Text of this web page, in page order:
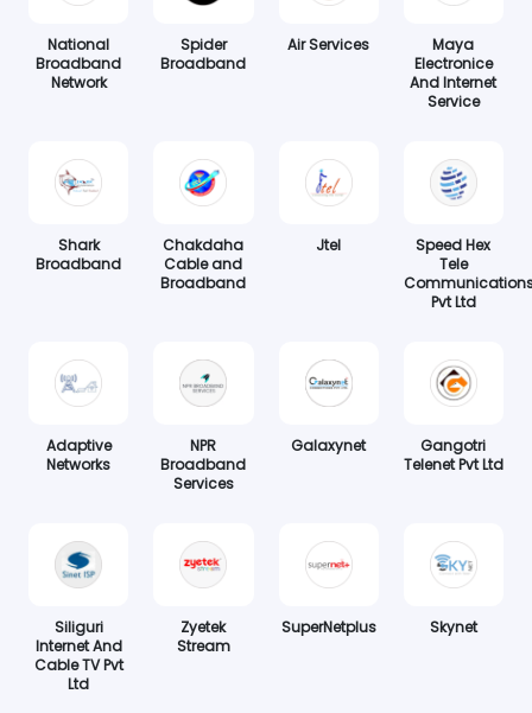
National
Broadband
Network
Spider
Broadband
Air Services
Maya
Electronice
And Internet
Service
Shark
Broadband
Chakdaha
Cable and
Broadband
Jtel
Speed Hex
Tele
Pvt Ltd
Adaptive
Networks
NPR
Broadband
Services
Galaxynet
Gangotri
Telenet Pvt Ltd
Siliguri
Internet And
Cable TV Pvt
Ltd
Zyetek
Stream
SuperNetplus Skynet